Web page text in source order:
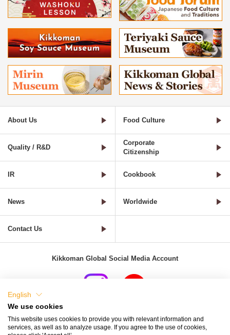
About Us Food Culture
Quality / R&D
Corporate
Citizenship
IR Cookbook
News Worldwide
Contact Us
Kikkoman Global Social Media Account
English
We use cookies
This website uses cookies to provide you with relevant information and
services, as well as to analyze usage. If you agree to the use of cookies,